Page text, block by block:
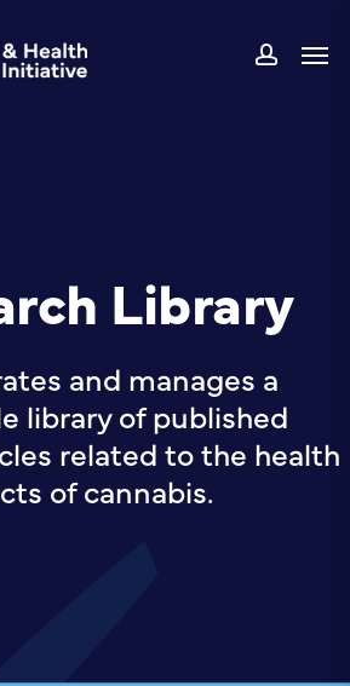
Library
and manages a
library of published
related to the health
of cannabis.